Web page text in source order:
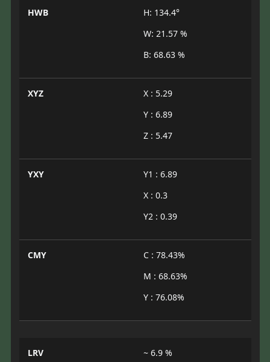
HWB
H: 134.4°
W: 21.57 %
B: 68.63 %
XYZ
X : 5.29
Y : 6.89
Z : 5.47
YXY
Y1 : 6.89
X : 0.3
Y2 : 0.39
CMY
C : 78.43%
M : 68.63%
Y : 76.08%
LRV ~ 6.9 %